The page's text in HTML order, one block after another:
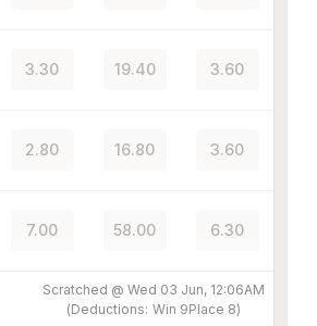
3.30 19.40 3.60
2.80 16.80 3.60
7.00 58.00 6.30
Scratched @ Wed 03 Jun, 12:06AM
(Deductions: Win 9Place 8)